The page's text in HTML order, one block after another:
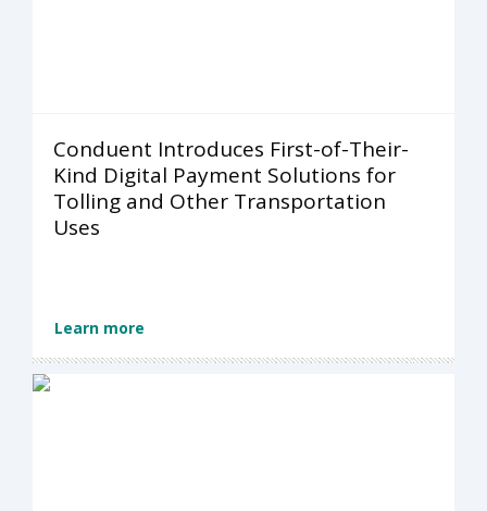
Conduent Introduces First-of-Their-
Kind Digital Payment Solutions for
Tolling and Other Transportation
Uses
Learn more